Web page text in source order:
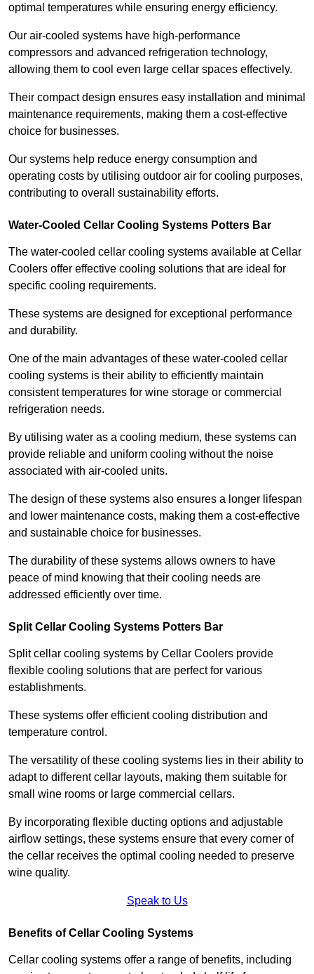
optimal temperatures while ensuring energy efficiency.
Our air-cooled systems have high-performance
compressors and advanced refrigeration technology,
allowing them to cool even large cellar spaces effectively.
Their compact design ensures easy installation and minimal
maintenance requirements, making them a cost-effective
choice for businesses.
Our systems help reduce energy consumption and
operating costs by utilising outdoor air for cooling purposes,
contributing to overall sustainability efforts.
Water-Cooled Cellar Cooling Systems Potters Bar
The water-cooled cellar cooling systems available at Cellar
Coolers offer effective cooling solutions that are ideal for
specific cooling requirements.
These systems are designed for exceptional performance
and durability.
One of the main advantages of these water-cooled cellar
cooling systems is their ability to efficiently maintain
consistent temperatures for wine storage or commercial
refrigeration needs.
By utilising water as a cooling medium, these systems can
provide reliable and uniform cooling without the noise
associated with air-cooled units.
The design of these systems also ensures a longer lifespan
and lower maintenance costs, making them a cost-effective
and sustainable choice for businesses.
The durability of these systems allows owners to have
peace of mind knowing that their cooling needs are
addressed efficiently over time.
Split Cellar Cooling Systems Potters Bar
Split cellar cooling systems by Cellar Coolers provide
flexible cooling solutions that are perfect for various
establishments.
These systems offer efficient cooling distribution and
temperature control.
The versatility of these cooling systems lies in their ability to
adapt to different cellar layouts, making them suitable for
small wine rooms or large commercial cellars.
By incorporating flexible ducting options and adjustable
airflow settings, these systems ensure that every corner of
the cellar receives the optimal cooling needed to preserve
wine quality.
Speak to Us
Benefits of Cellar Cooling Systems
Cellar cooling systems offer a range of benefits, including